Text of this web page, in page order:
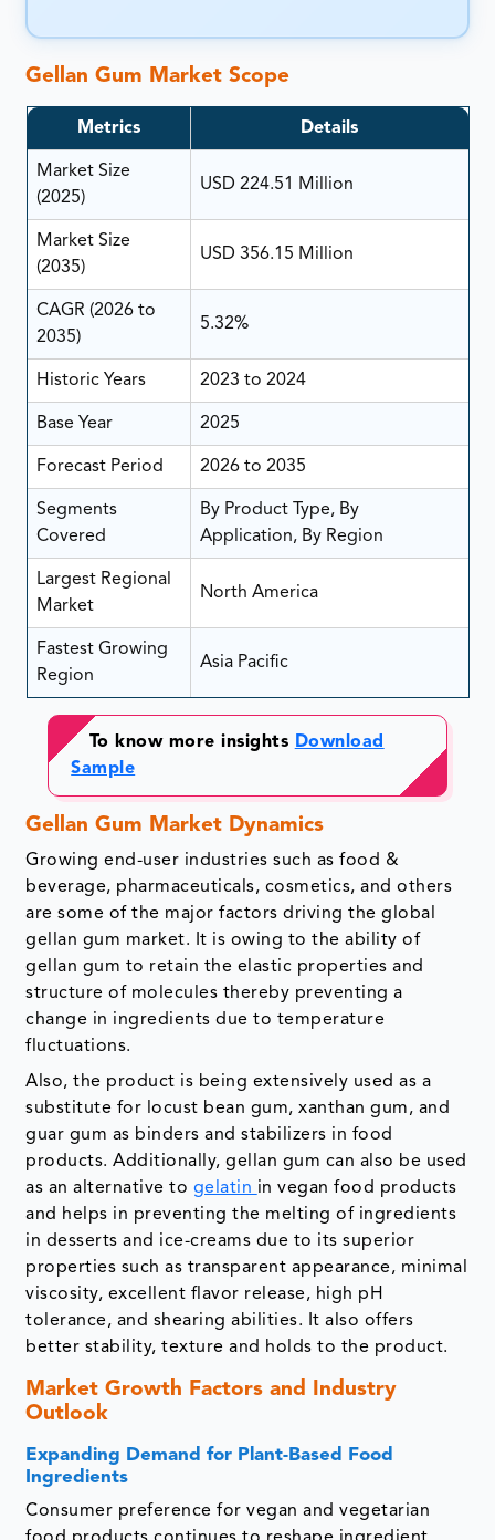
Gellan Gum Market Scope
Metrics Details
Market Size
(2025)
USD 224.51 Million
Market Size
(2035)
USD 356.15 Million
CAGR (2026 to
2035)
5.32%
Historic Years 2023 to 2024
Base Year 2025
Forecast Period 2026 to 2035
Segments
Covered
By Product Type, By
Application, By Region
Largest Regional
Market
North America
Fastest Growing
Region
Asia Pacific
To know more insights Download
Sample
Gellan Gum Market Dynamics
Growing end-user industries such as food &
beverage, pharmaceuticals, cosmetics, and others
are some of the major factors driving the global
gellan gum market. It is owing to the ability of
gellan gum to retain the elastic properties and
structure of molecules thereby preventing a
change in ingredients due to temperature
fluctuations.
Also, the product is being extensively used as a
substitute for locust bean gum, xanthan gum, and
guar gum as binders and stabilizers in food
products. Additionally, gellan gum can also be used
as an alternative to gelatin in vegan food products
and helps in preventing the melting of ingredients
in desserts and ice-creams due to its superior
properties such as transparent appearance, minimal
viscosity, excellent flavor release, high pH
tolerance, and shearing abilities. It also offers
better stability, texture and holds to the product.
Market Growth Factors and Industry
Outlook
Expanding Demand for Plant-Based Food
Ingredients
Consumer preference for vegan and vegetarian